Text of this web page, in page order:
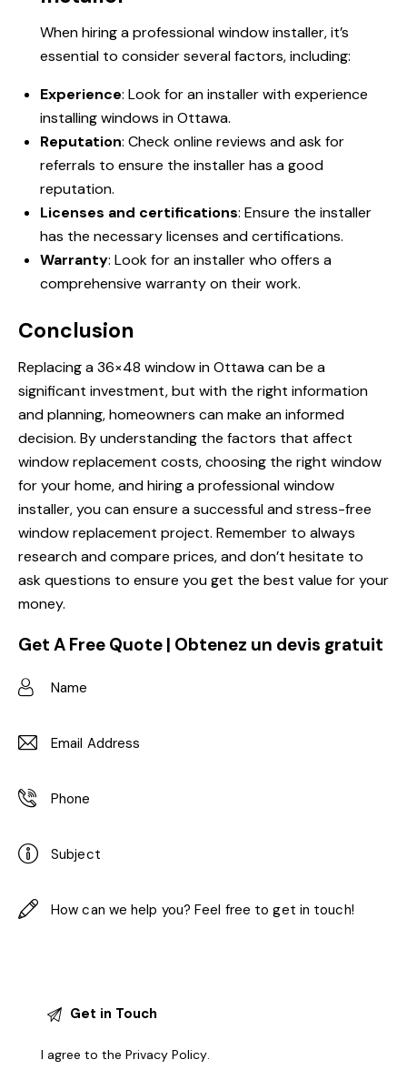
When hiring a professional window installer, it’s
essential to consider several factors, including:
Experience: Look for an installer with experience
installing windows in Ottawa.
Reputation: Check online reviews and ask for
referrals to ensure the installer has a good
reputation.
Licenses and certifications: Ensure the installer
has the necessary licenses and certifications.
Warranty: Look for an installer who offers a
comprehensive warranty on their work.
Conclusion
Replacing a 36×48 window in Ottawa can be a
significant investment, but with the right information
and planning, homeowners can make an informed
decision. By understanding the factors that affect
window replacement costs, choosing the right window
for your home, and hiring a professional window
installer, you can ensure a successful and stress-free
window replacement project. Remember to always
research and compare prices, and don’t hesitate to
ask questions to ensure you get the best value for your
money.
Get A Free Quote | Obtenez un devis gratuit
I agree to thePrivacy Policy.